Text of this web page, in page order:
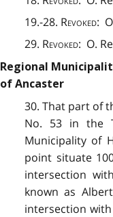
19.-28. Revoked:
29. Revoked: O.
Regional
of Ancaster
30. That part of
No. 53 in the
Municipality of
point situate
intersection
known as
intersection